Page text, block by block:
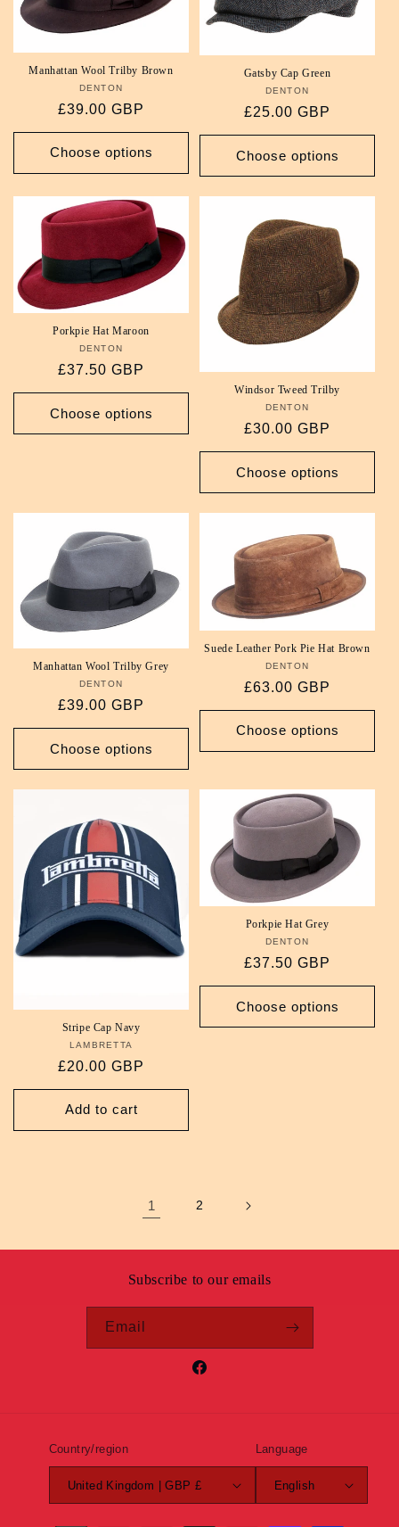
Manhattan Wool Trilby Brown
Vendor:
DENTON
Regular
price
£39.00 GBP
Choose options
Gatsby Cap Green
Vendor:
DENTON
Regular
price
£25.00 GBP
Choose options
Porkpie Hat Maroon
Vendor:
DENTON
Regular
price
£37.50 GBP
Choose options
Windsor Tweed Trilby
Vendor:
DENTON
Regular
price
£30.00 GBP
Choose options
Manhattan Wool Trilby Grey
Vendor:
DENTON
Regular
price
£39.00 GBP
Choose options
Suede Leather Pork Pie Hat Brown
Vendor:
DENTON
Regular
price
£63.00 GBP
Choose options
Stripe Cap Navy
Vendor:
LAMBRETTA
Regular
price
£20.00 GBP
Add to cart
Porkpie Hat Grey
Vendor:
DENTON
Regular
price
£37.50 GBP
Choose options
1 2
Subscribe to our emails
Email
Facebook
Country/region
United Kingdom | GBP £
Language
English